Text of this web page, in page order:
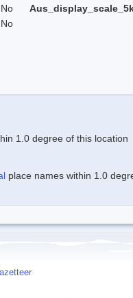
No
No
1.0 degree of this location
place names within 1.0